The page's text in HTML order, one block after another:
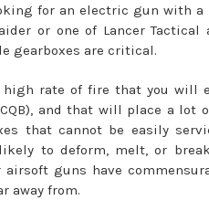
for an electric gun with
or one of Lancer
gearboxes are critical.
rate of fire that you will
and that will place a lot
that cannot be easily
to deform, melt, or
airsoft guns have
away from.